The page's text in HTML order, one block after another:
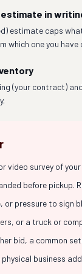
in
estimate caps
which one you have
(your contract)
video survey of
before pickup.
pressure to sign
or a truck or
bid, a common
business